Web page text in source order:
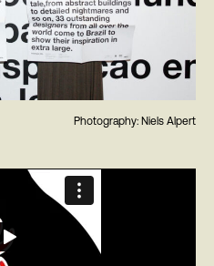
Photography: Niels Alpert